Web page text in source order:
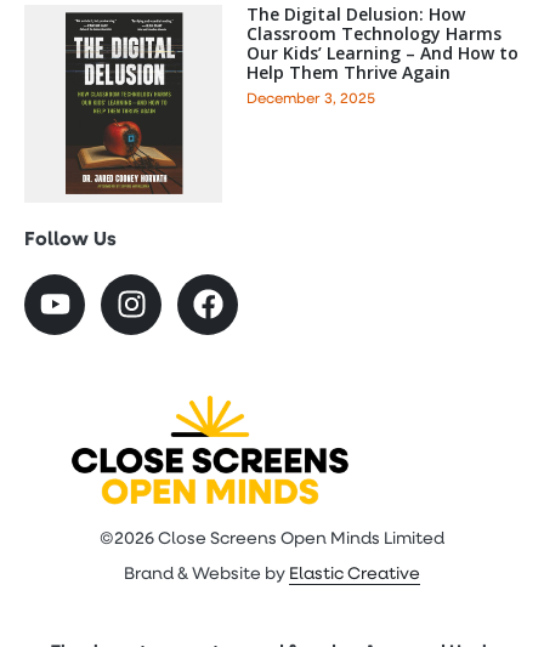
The Digital Delusion: How
Classroom Technology Harms
Our Kids’ Learning – And How to
Help Them Thrive Again
December 3, 2025
Follow Us
©2026 Close Screens Open Minds Limited
Brand & Website by Elastic Creative